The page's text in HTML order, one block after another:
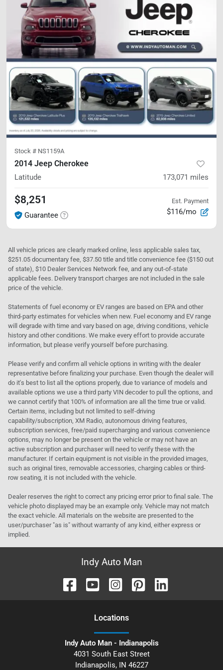
Stock # NS1159A
2014 Jeep Cherokee
Latitude 173,071 miles
$8,251
Guarantee
Est. Payment
$116/mo
All vehicle prices are clearly marked online, less applicable sales tax,
$251.05 documentary fee, $37.50 title and title convenience fee ($150 out
of state), $10 Dealer Services Network fee, and any out-of-state
applicable fees. Delivery transport charges are not included in the sale
price of the vehicle.
Statements of fuel economy or EV ranges are based on EPA and other
third-party estimates for vehicles when new. Fuel economy and EV range
will degrade with time and vary based on age, driving conditions, vehicle
history and other conditions. We make every effort to provide accurate
information, but please verify yourself before purchasing.
Please verify and confirm all vehicle options in writing with the dealer
representative before finalizing your purchase. Even though the dealer will
do it's best to list all the options properly, due to variance of models and
available options we use a third party VIN decoder to pull the options, and
we cannot certify that 100% of information are all the time true or valid.
Certain items, including but not limited to self-driving
capability/subscription, XM Radio, autonomous driving features,
subscription services, free/paid supercharging and various convenience
options, may no longer be present on the vehicle or may not have an
active subscription and purchaser will need to verify these with the
manufacturer. If certain equipment is not visible in the provided images,
such as original tires, removable accessories, charging cables or third-
row seating, it is not included with the vehicle.
Dealer reserves the right to correct any pricing error prior to final sale. The
vehicle photo displayed may be an example only. Vehicle may not match
the exact vehicle. All materials on the website are presented to the
user/purchaser "as is" without warranty of any kind, either express or
implied.
Indy Auto Man
Locations
Indy Auto Man - Indianapolis
4031 South East Street
Indianapolis, IN 46227